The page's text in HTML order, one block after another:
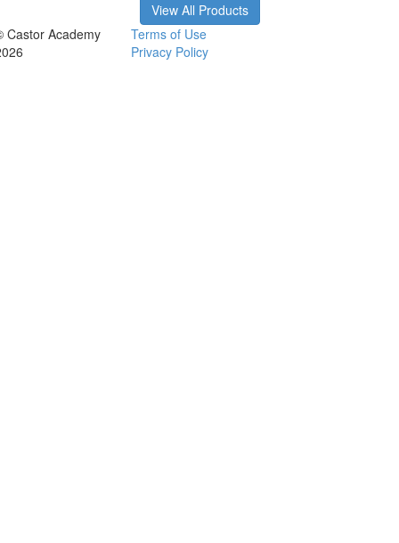
View All Products
Castor Academy
Terms of Use
Privacy Policy